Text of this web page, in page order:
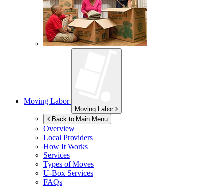
Moving Labor
Moving Labor
Back to Main Menu
Overview
Local Providers
How It Works
Services
Types of Moves
U-Box Services
FAQs